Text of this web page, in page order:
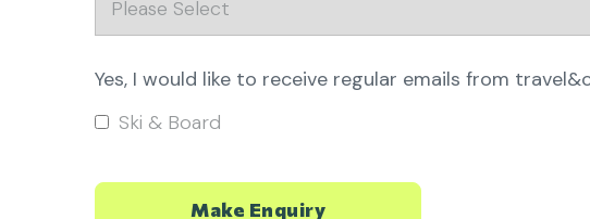
Yes, I would like to receive regular emails from
Ski & Board